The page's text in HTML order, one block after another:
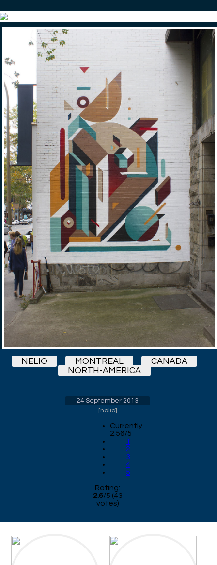
NELIO MONTREAL
CANADA
NORTH-AMERICA
24 September 2013
[nelio]
Currently
2.56/5
1
2
3
4
5
Rating:
2.6/5 (43
votes)